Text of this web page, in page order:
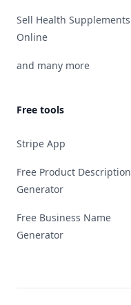
Sell Health Supplements
Online
and many more
Free tools
Stripe App
Free Product Description
Generator
Free Business Name
Generator